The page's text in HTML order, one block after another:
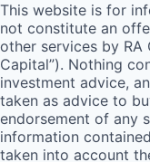
This website is for
not constitute an
other services by RA
Capital”). Nothing
investment advice,
taken as advice to
endorsement of any
information
taken into account